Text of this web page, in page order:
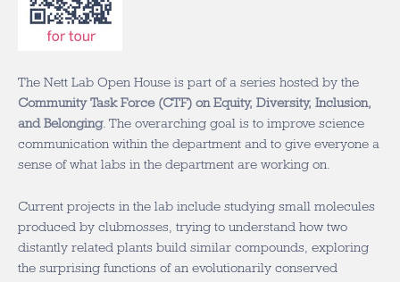
The Nett Lab Open House is part of a series hosted by the
Community Task Force (CTF) on Equity, Diversity, Inclusion,
and Belonging. The overarching goal is to improve science
communication within the department and to give everyone a
sense of what labs in the department are working on.
Current projects in the lab include studying small molecules
produced by clubmosses, trying to understand how two
distantly related plants build similar compounds, exploring
the surprising functions of an evolutionarily conserved